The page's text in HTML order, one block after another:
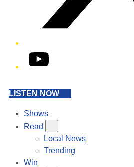
YouTube
LISTEN NOW
Shows
Read
Local News
Trending
Win